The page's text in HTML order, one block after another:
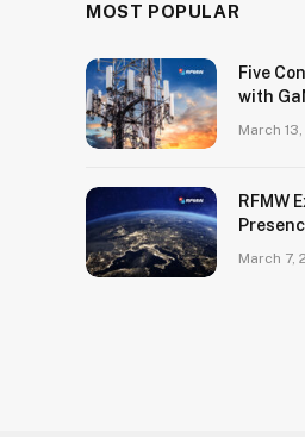
MOST POPULAR
Five
with
March
RFMW
March 7,